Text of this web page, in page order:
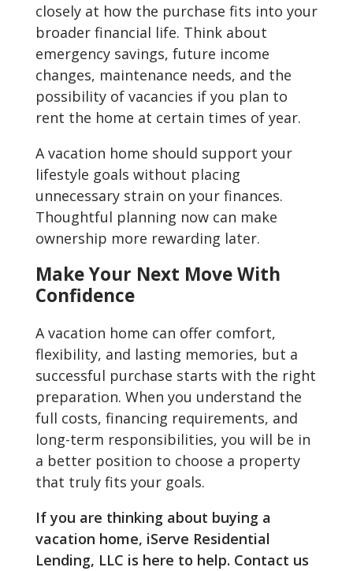
closely at how the purchase fits into your
broader financial life. Think about
emergency savings, future income
changes, maintenance needs, and the
possibility of vacancies if you plan to
rent the home at certain times of year.
A vacation home should support your
lifestyle goals without placing
unnecessary strain on your finances.
Thoughtful planning now can make
ownership more rewarding later.
Make Your Next Move With
Confidence
A vacation home can offer comfort,
flexibility, and lasting memories, but a
successful purchase starts with the right
preparation. When you understand the
full costs, financing requirements, and
long-term responsibilities, you will be in
a better position to choose a property
that truly fits your goals.
If you are thinking about buying a
vacation home, iServe Residential
Lending, LLC is here to help. Contact us